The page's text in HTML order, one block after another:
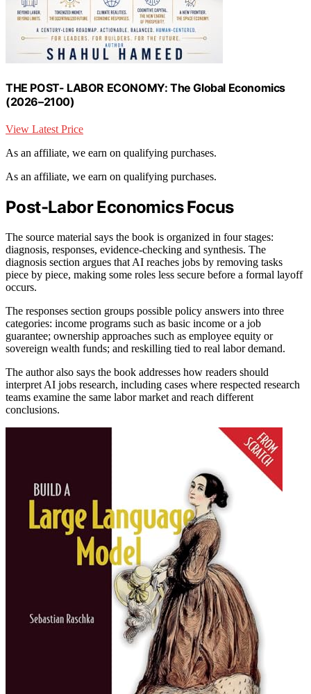
THE POST- LABOR ECONOMY: The Global Economics
(2026–2100)
View Latest Price
As an affiliate, we earn on qualifying purchases.
As an affiliate, we earn on qualifying purchases.
Post-Labor Economics Focus
The source material says the book is organized in four stages:
diagnosis, responses, evidence-checking and synthesis. The
diagnosis section argues that AI reaches jobs by removing tasks
piece by piece, making some roles less secure before a formal layoff
occurs.
The responses section groups possible policy answers into three
categories: income programs such as basic income or a job
guarantee; ownership approaches such as employee equity or
sovereign wealth funds; and reskilling tied to real labor demand.
The author also says the book addresses how readers should
interpret AI jobs research, including cases where respected research
teams examine the same labor market and reach different
conclusions.